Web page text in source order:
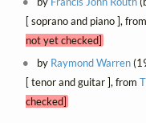
[ soprano and piano ], from
not yet checked]
by Raymond Warren
[ tenor and guitar ], from
checked]